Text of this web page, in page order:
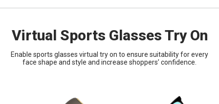
Virtual Sports Glasses Try On
Enable sports glasses virtual try on to ensure suitability for every
face shape and style and increase shoppers’ confidence.